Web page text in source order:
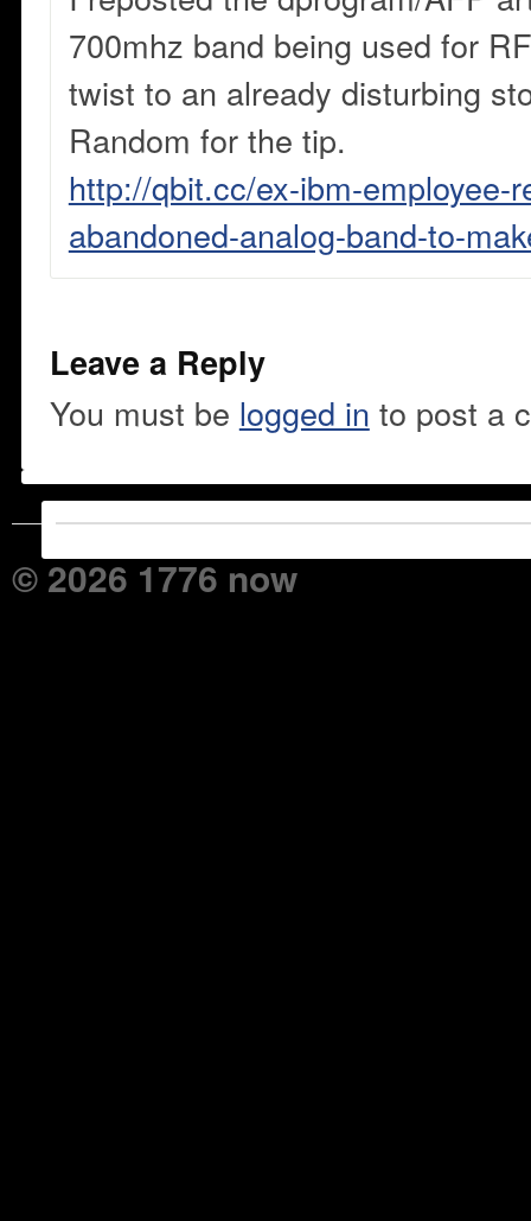
700mhz band being used for
twist to an already disturbing
Random for the tip.
http://qbit.cc/ex-ibm-employee-
abandoned-analog-band-to-
Leave a Reply
You must be logged in to post a
© 2026 1776 now